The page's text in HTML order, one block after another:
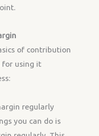
of contribution
for using it
regularly
you can do is